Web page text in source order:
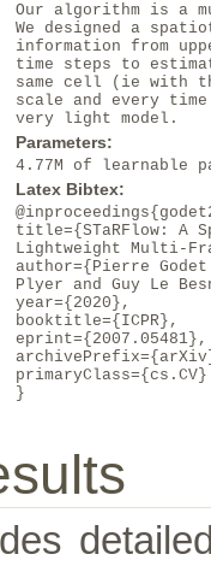
Our algorithm is a
We designed a
information from
time steps to
same cell (ie with
scale and every
very light model.
Parameters:
4.77M of learnable
Latex Bibtex:
title={STaRFlow: A
Lightweight Multi-
author={Pierre
Plyer and Guy Le
year={2020},
booktitle={ICPR},
eprint={2007.05481},
primaryClass={cs.CV}
}